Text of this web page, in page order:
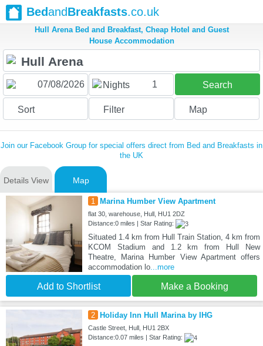
BedandBreakfasts.co.uk
Hull Arena Bed and Breakfast, Cheap Hotel and Guest
House Accommodation
Nights 1 Search
Sort Filter Map
Join our Facebook Group for special offers direct from Bed and Breakfasts in
the UK
Details View Map
1 Marina Humber View Apartment
flat 30, warehouse, Hull, HU1 2DZ
Distance:0 miles | Star Rating:
Situated 1.4 km from Hull Train Station, 4 km from
KCOM Stadium and 1.2 km from Hull New
Theatre, Marina Humber View Apartment offers
accommodation lo...more
Add to Shortlist Make a Booking
2 Holiday Inn Hull Marina by IHG
Castle Street, Hull, HU1 2BX
Distance:0.07 miles | Star Rating: